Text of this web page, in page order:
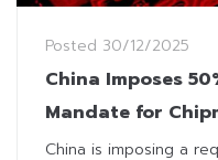
Posted 30/12/2025
China Imposes
Mandate for
China is imposing a